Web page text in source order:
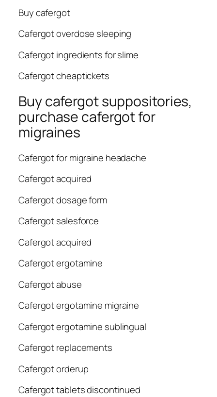
Buy cafergot
Cafergot overdose sleeping
Cafergot ingredients for slime
Cafergot cheaptickets
Buy cafergot suppositories,
purchase cafergot for
migraines
Cafergot for migraine headache
Cafergot acquired
Cafergot dosage form
Cafergot salesforce
Cafergot acquired
Cafergot ergotamine
Cafergot abuse
Cafergot ergotamine migraine
Cafergot ergotamine sublingual
Cafergot replacements
Cafergot orderup
Cafergot tablets discontinued